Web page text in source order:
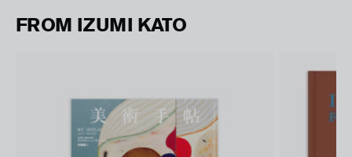
FROM IZUMI KATO